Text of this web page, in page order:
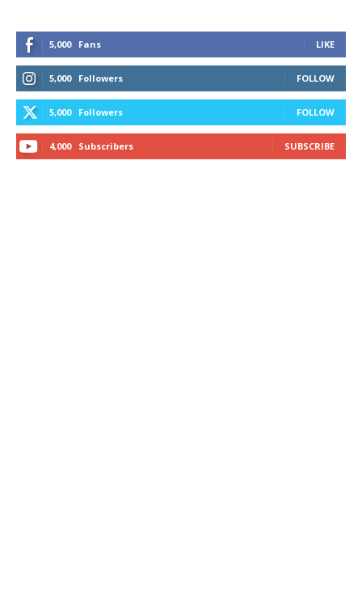
5,000 Fans LIKE
5,000 Followers FOLLOW
5,000 Followers FOLLOW
4,000 Subscribers SUBSCRIBE